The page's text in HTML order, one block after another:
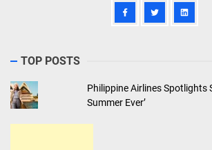
TOP POSTS
Philippine Airlines Spotlights
Summer Ever’